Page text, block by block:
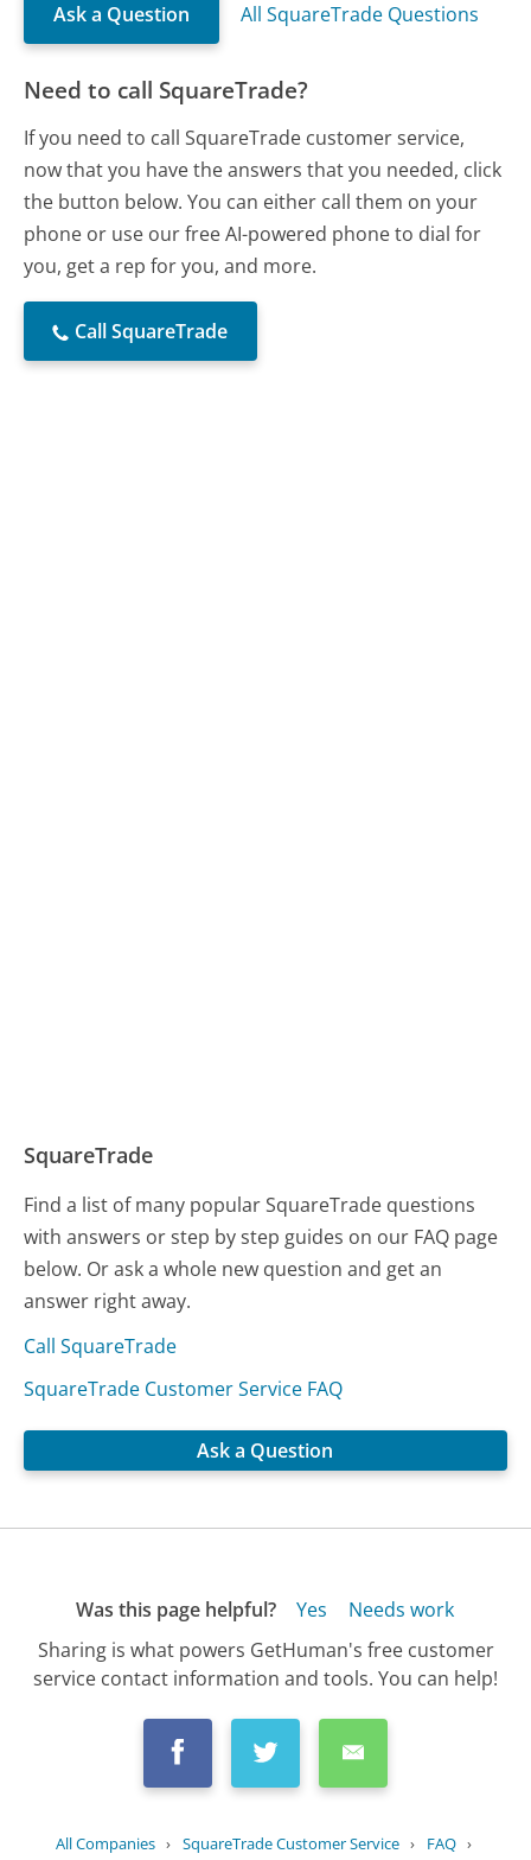
Ask a Question All SquareTrade Questions
Need to call SquareTrade?
If you need to call SquareTrade customer service,
now that you have the answers that you needed, click
the button below. You can either call them on your
phone or use our free AI-powered phone to dial for
you, get a rep for you, and more.
Call SquareTrade
SquareTrade
Find a list of many popular SquareTrade questions
with answers or step by step guides on our FAQ page
below. Or ask a whole new question and get an
answer right away.
Call SquareTrade
SquareTrade Customer Service FAQ
Ask a Question
Was this page helpful? Yes
Needs work
Sharing is what powers GetHuman's free customer
service contact information and tools. You can help!
All Companies › SquareTrade Customer Service › FAQ ›